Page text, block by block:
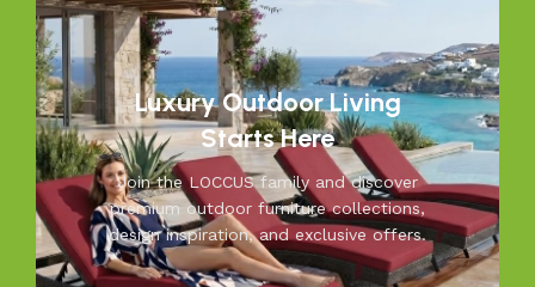
moments you’ll cherish—because your outdoors is our
inspiration.
Luxury Outdoor Living
Starts Here
Join the LOCCUS family and discover
premium outdoor furniture collections,
design inspiration, and exclusive offers.